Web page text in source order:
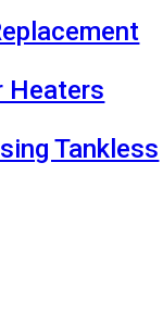
Heaters
Tankless